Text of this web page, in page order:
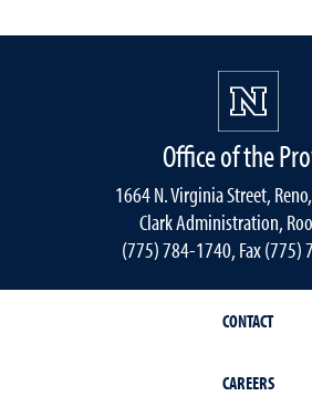
Office of the
1664 N. Virginia Street,
Clark Administration,
(775) 784-1740, Fax (775)
CONTACT
CAREERS